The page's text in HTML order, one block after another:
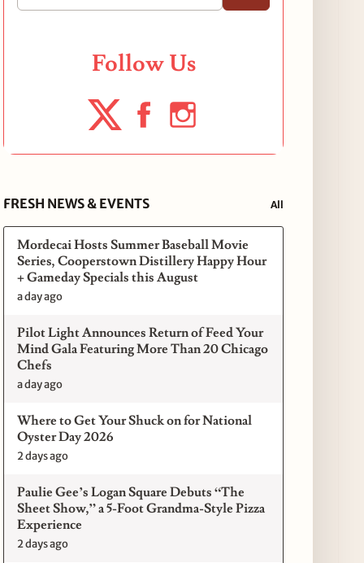
Follow Us
FRESH NEWS & EVENTS All
Mordecai Hosts Summer Baseball Movie
Series, Cooperstown Distillery Happy Hour
+ Gameday Specials this August
a day ago
Pilot Light Announces Return of Feed Your
Mind Gala Featuring More Than 20 Chicago
Chefs
a day ago
Where to Get Your Shuck on for National
Oyster Day 2026
2 days ago
Paulie Gee’s Logan Square Debuts “The
Sheet Show,” a 5-Foot Grandma-Style Pizza
Experience
2 days ago